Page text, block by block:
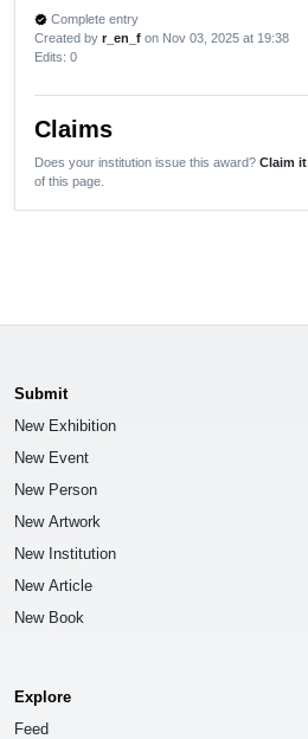
verified Complete entry
Created by r_en_f on Nov 03, 2025 at 19:38
Edits: 0
Claims
Does your institution issue this award? Claim it
of this page.
Submit
New Exhibition
New Event
New Person
New Artwork
New Institution
New Article
New Book
Explore
Feed